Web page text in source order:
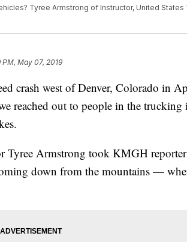
Tyree Armstrong of Instructor, United States
PM, May 07, 2019
crash west of Denver, Colorado in
reached out to people in the trucking
Tyree Armstrong took KMGH reporter
down from the mountains —